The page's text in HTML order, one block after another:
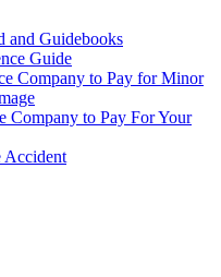
and Guidebooks
Guide
Company to Pay for Minor
Company to Pay For Your
Accident